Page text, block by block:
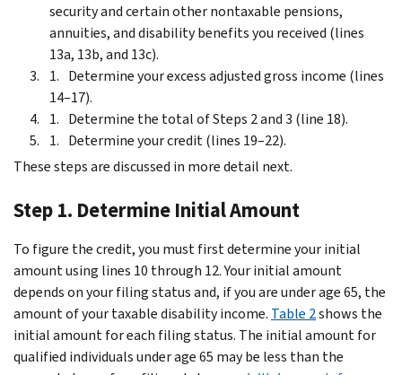
security and certain other nontaxable pensions,
annuities, and disability benefits you received (lines
13a, 13b, and 13c).
Determine your excess adjusted gross income (lines
14–17).
Determine the total of Steps 2 and 3 (line 18).
Determine your credit (lines 19–22).
These steps are discussed in more detail next.
Step 1. Determine Initial Amount
To figure the credit, you must first determine your initial
amount using lines 10 through 12. Your initial amount
depends on your filing status and, if you are under age 65, the
amount of your taxable disability income. Table 2shows the
initial amount for each filing status. The initial amount for
qualified individuals under age 65 may be less than the